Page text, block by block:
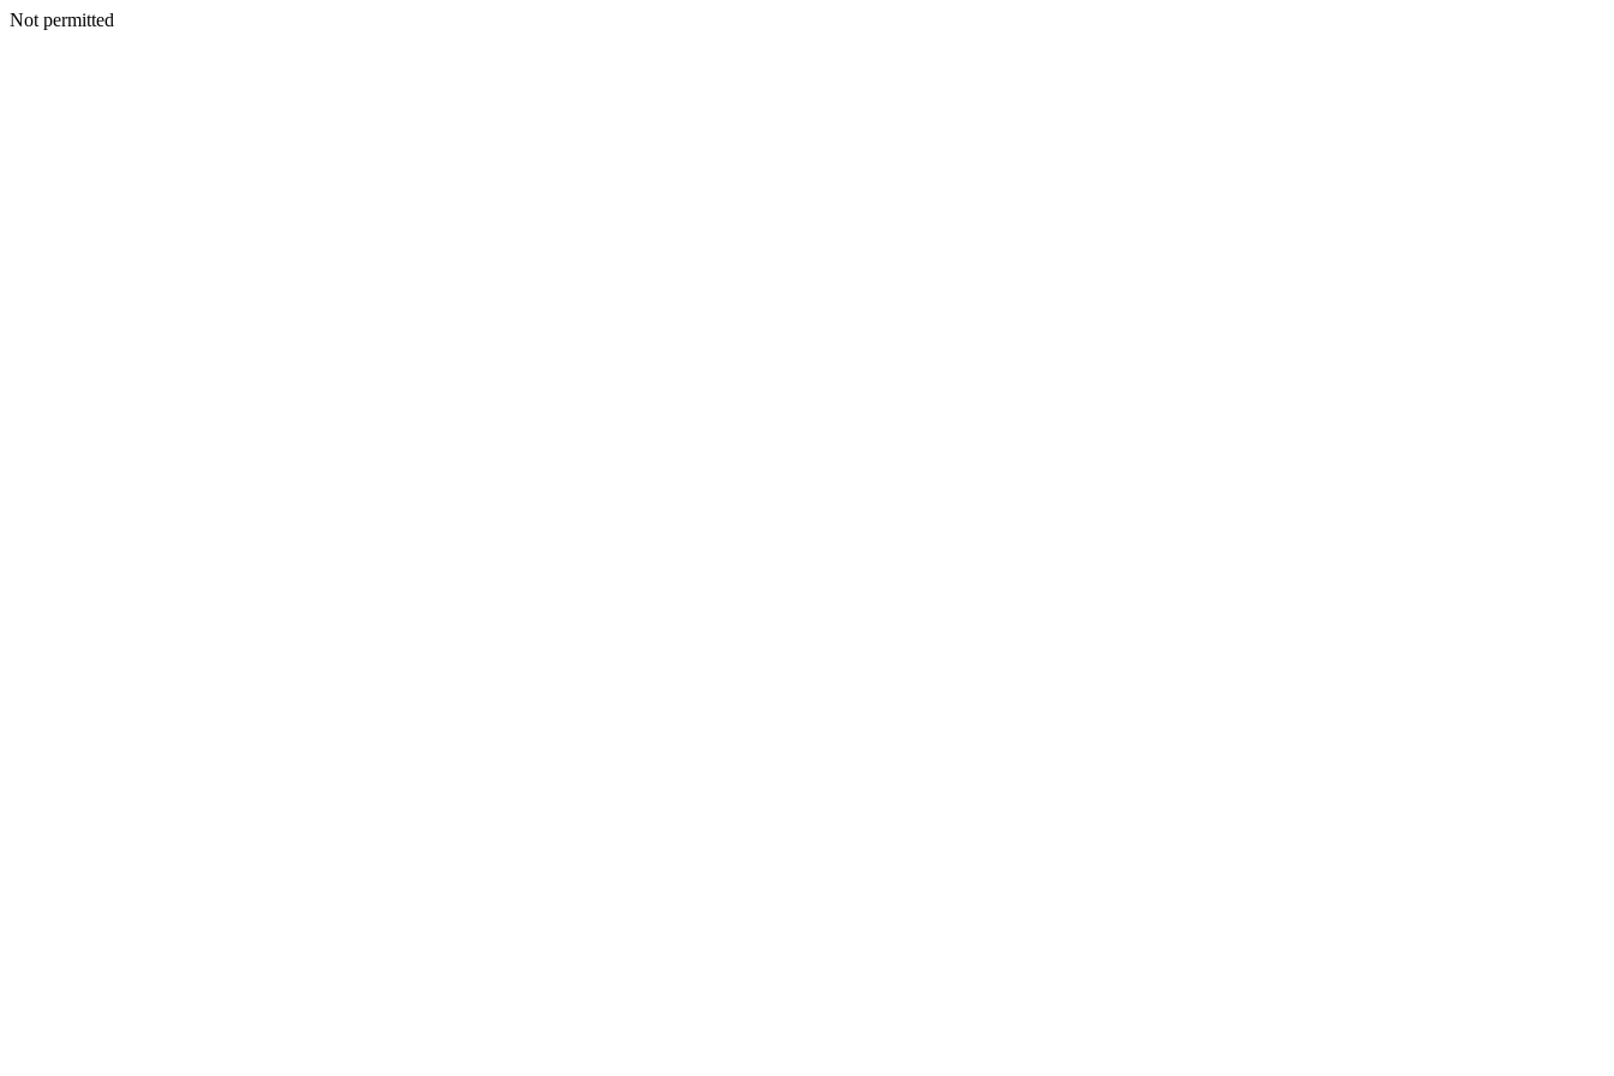
Not permitted